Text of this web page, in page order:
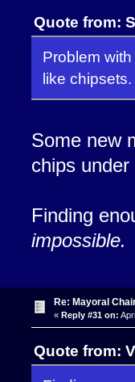
Quote from:
Problem
like
Some new
chips
Finding
impossible.
Re: Mayoral
« Reply #31 on:
Quote from: